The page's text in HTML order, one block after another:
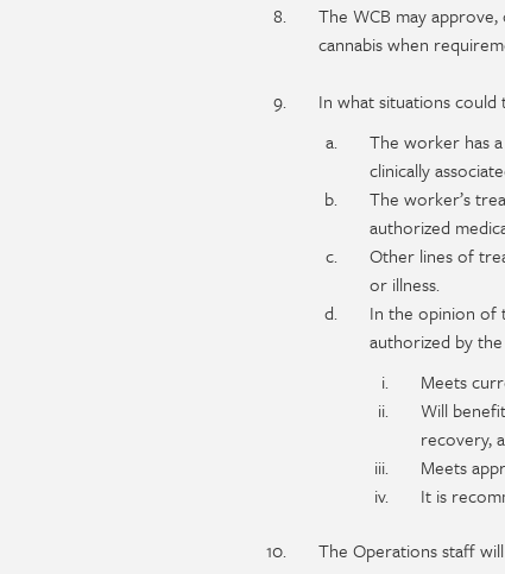
The WCB may
cannabis when
In what situations
The worker has
clinically
The worker’s
authorized
Other lines of
or illness.
In the opinion of
authorized by
Meets
Will
recovery,
Meets
It is
The Operations staff